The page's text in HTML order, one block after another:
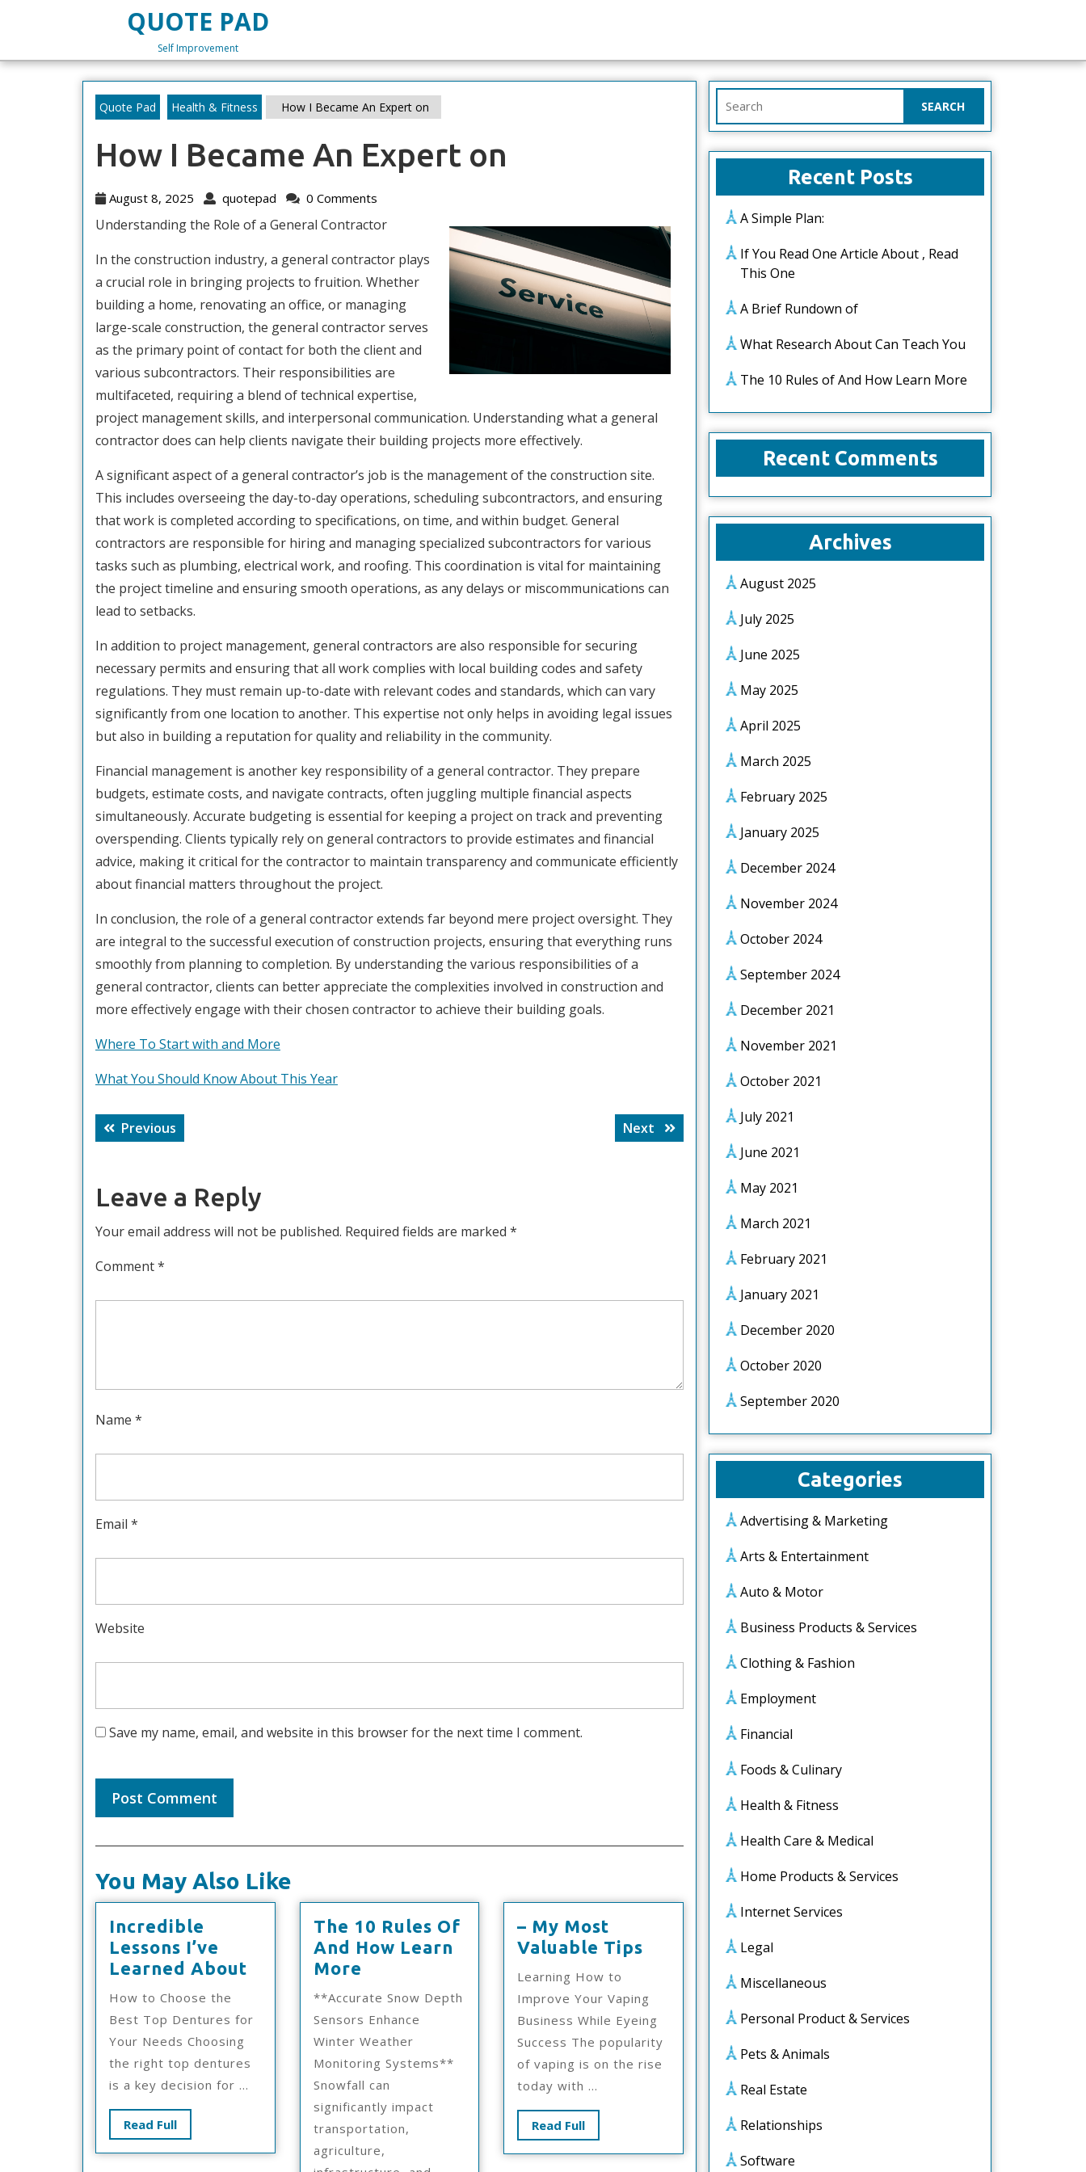
QUOTE PAD
Self Improvement
Quote Pad Health & Fitness How I Became An Expert on
How I Became An Expert on
August 8, 2025
August
2025
quotepad quotepad
0 Comments
Understanding the Role of a General Contractor
In the construction industry, a general contractor plays
a crucial role in bringing projects to fruition. Whether
building a home, renovating an office, or managing
large-scale construction, the general contractor serves
as the primary point of contact for both the client and
various subcontractors. Their responsibilities are
multifaceted, requiring a blend of technical expertise,
project management skills, and interpersonal communication. Understanding what a general
contractor does can help clients navigate their building projects more effectively.
A significant aspect of a general contractor’s job is the management of the construction site.
This includes overseeing the day-to-day operations, scheduling subcontractors, and ensuring
that work is completed according to specifications, on time, and within budget. General
contractors are responsible for hiring and managing specialized subcontractors for various
tasks such as plumbing, electrical work, and roofing. This coordination is vital for maintaining
the project timeline and ensuring smooth operations, as any delays or miscommunications can
lead to setbacks.
In addition to project management, general contractors are also responsible for securing
necessary permits and ensuring that all work complies with local building codes and safety
regulations. They must remain up-to-date with relevant codes and standards, which can vary
significantly from one location to another. This expertise not only helps in avoiding legal issues
but also in building a reputation for quality and reliability in the community.
Financial management is another key responsibility of a general contractor. They prepare
budgets, estimate costs, and navigate contracts, often juggling multiple financial aspects
simultaneously. Accurate budgeting is essential for keeping a project on track and preventing
overspending. Clients typically rely on general contractors to provide estimates and financial
advice, making it critical for the contractor to maintain transparency and communicate efficiently
about financial matters throughout the project.
In conclusion, the role of a general contractor extends far beyond mere project oversight. They
are integral to the successful execution of construction projects, ensuring that everything runs
smoothly from planning to completion. By understanding the various responsibilities of a
general contractor, clients can better appreciate the complexities involved in construction and
more effectively engage with their chosen contractor to achieve their building goals.
Where To Start with and More
What You Should Know About This Year
Post
navigation
Previous
post:
Next
Next
post:
Leave a Reply
Your email address will not be published. Required fields are marked *
Comment*
Name *
Email *
Website
Save my name, email, and website in this browser for the next time I comment.
You May Also Like
Incredible
Lessons I’ve
Learned About Incredible
Lessons
Learned
How to Choose the
Best Top Dentures for
Your Needs Choosing
the right top dentures
is a key decision for ...
Read FullRead
Full
The 10 Rules Of
And How Learn
More
Rules
Of
And
How
Learn
More
**Accurate Snow Depth
Sensors Enhance
Winter Weather
Monitoring Systems**
Snowfall can
significantly impact
transportation,
agriculture,
– My Most
Valuable Tips
Valuable
Tips
Learning How to
Improve Your Vaping
Business While Eyeing
Success The popularity
of vaping is on the rise
today with ...
Read FullRead
Full
for:
Recent Posts
A Simple Plan:
If You Read One Article About , Read
This One
A Brief Rundown of
What Research About Can Teach You
The 10 Rules of And How Learn More
Recent Comments
Archives
August 2025
July 2025
June 2025
May 2025
April 2025
March 2025
February 2025
January 2025
December 2024
November 2024
October 2024
September 2024
December 2021
November 2021
October 2021
July 2021
June 2021
May 2021
March 2021
February 2021
January 2021
December 2020
October 2020
September 2020
Categories
Advertising & Marketing
Arts & Entertainment
Auto & Motor
Business Products & Services
Clothing & Fashion
Employment
Financial
Foods & Culinary
Health & Fitness
Health Care & Medical
Home Products & Services
Internet Services
Legal
Miscellaneous
Personal Product & Services
Pets & Animals
Real Estate
Relationships
Software